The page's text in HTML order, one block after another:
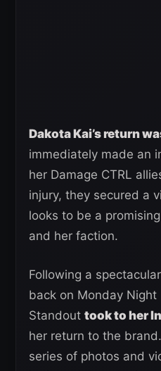
Dakota Kai’s return
immediately made an
her Damage CTRL
injury, they secured a
looks to be a
and her faction.
Following a
back on Monday Night
Standout took to her
her return to the
series of photos and